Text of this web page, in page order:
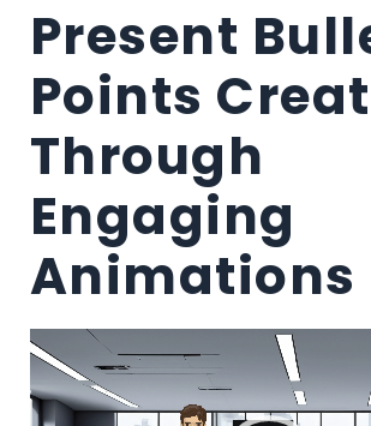
Present
Points
Through
Engaging
Animations
Lecteur
vidéo